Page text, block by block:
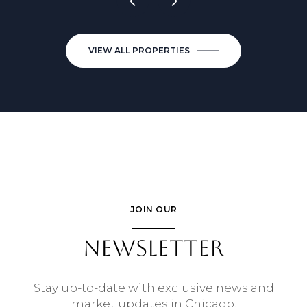
VIEW ALL PROPERTIES
JOIN OUR
NEWSLETTER
Stay up-to-date with exclusive news and
market updates in Chicago.